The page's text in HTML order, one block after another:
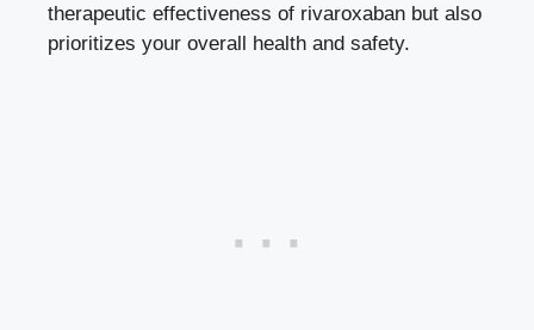
therapeutic effectiveness‍ of ⁣rivaroxaban ‌but also
prioritizes your overall health⁤ and safety.